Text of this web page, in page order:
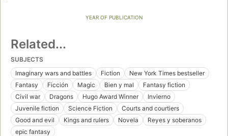
YEAR OF PUBLICATION
Related...
SUBJECTS
Imaginary wars and battles
Fiction
New York Times bestseller
Fantasy
Ficción Magic Bien y mal
Fantasy fiction
Civil war
Dragons Hugo Award Winner
Invierno
Juvenile fiction
Science Fiction
Courts and courtiers
Good and evil
Kings and rulers Novela
Reyes y soberanos
epic fantasy